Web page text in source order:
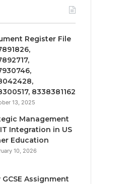
Register File
8338381162
13, 2025
Management
Integration in US
Education
10, 2026
GCSE Assignment